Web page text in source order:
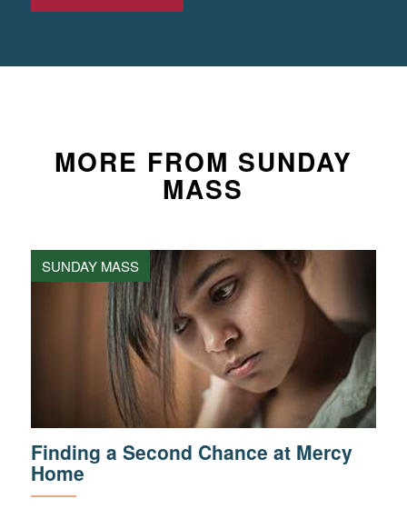
MORE FROM SUNDAY
MASS
SUNDAY MASS
Finding a Second Chance at Mercy
Home